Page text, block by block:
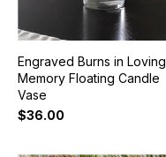
Engraved Burns in Loving
Memory Floating Candle
Vase
$36.00